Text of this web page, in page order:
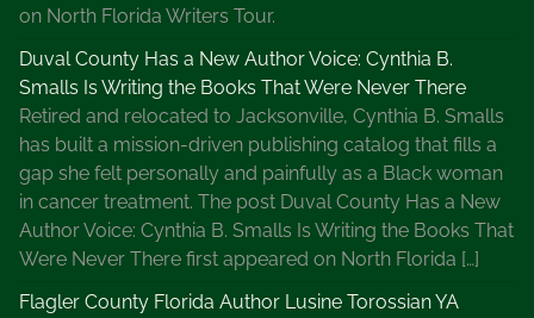
on North Florida Writers Tour.
Duval County Has a New Author Voice: Cynthia B.
Smalls Is Writing the Books That Were Never There
Retired and relocated to Jacksonville, Cynthia B. Smalls
has built a mission-driven publishing catalog that fills a
gap she felt personally and painfully as a Black woman
in cancer treatment. The post Duval County Has a New
Author Voice: Cynthia B. Smalls Is Writing the Books That
Were Never There first appeared on North Florida […]
Flagler County Florida Author Lusine Torossian YA